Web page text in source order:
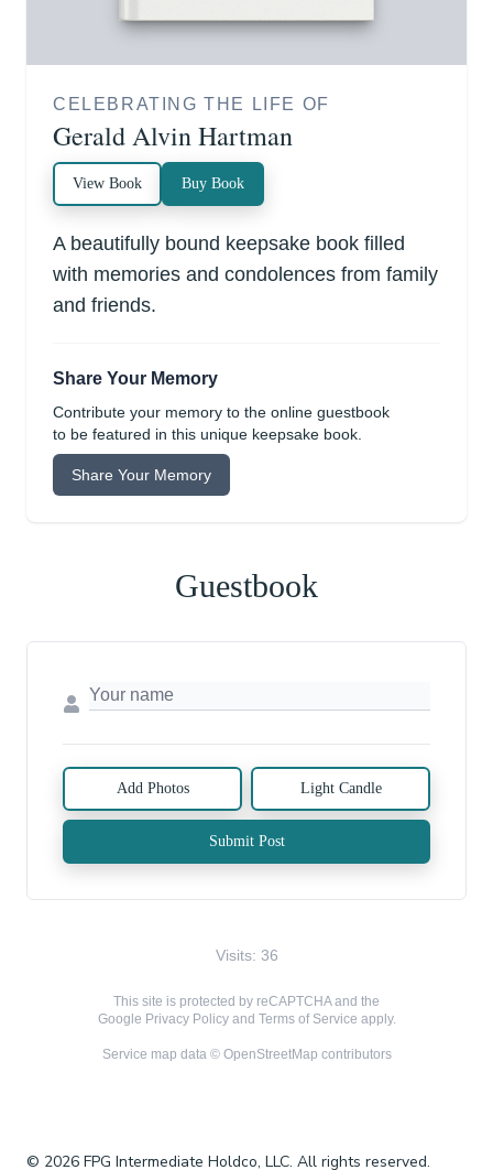
CELEBRATING THE LIFE OF
Gerald Alvin Hartman
View Book Buy Book
A beautifully bound keepsake book filled
with memories and condolences from family
and friends.
Share Your Memory
Contribute your memory to the online guestbook
to be featured in this unique keepsake book.
Share Your Memory
Guestbook
Add Photos Light Candle
Submit Post
Visits: 36
This site is protected by reCAPTCHA and the
Google Privacy Policyand Terms of Service apply.
Service map data © OpenStreetMap contributors
© 2026 FPG Intermediate Holdco, LLC. All rights reserved.